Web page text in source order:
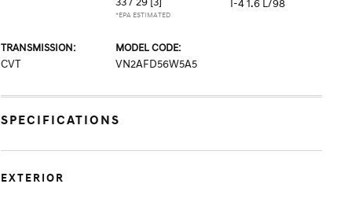
*EPA ESTIMATED
I-4 1.6 L/98
TRANSMISSION:
CVT
MODEL CODE:
VN2AFD56W5A5
SPECIFICATIONS
EXTERIOR